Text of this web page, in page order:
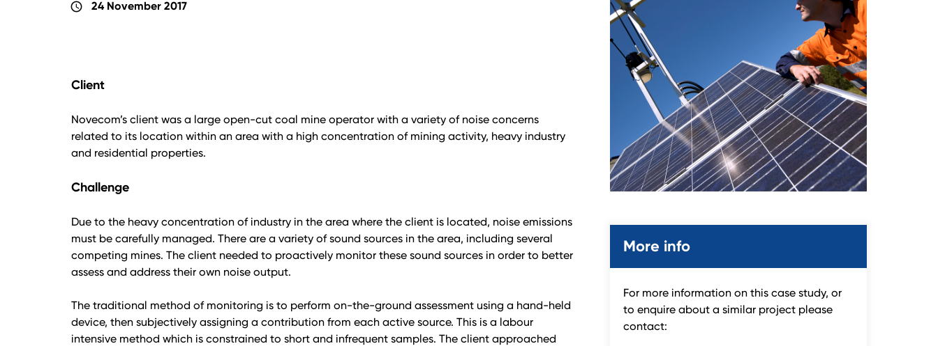
schedule 24 November 2017
Client
Novecom’s client was a large open-cut coal mine operator with a variety of noise concerns
related to its location within an area with a high concentration of mining activity, heavy industry
and residential properties.
Challenge
Due to the heavy concentration of industry in the area where the client is located, noise emissions
must be carefully managed. There are a variety of sound sources in the area, including several
competing mines. The client needed to proactively monitor these sound sources in order to better
assess and address their own noise output.
The traditional method of monitoring is to perform on-the-ground assessment using a hand-held
device, then subjectively assigning a contribution from each active source. This is a labour
intensive method which is constrained to short and infrequent samples. The client approached
More info
For more information on this case study, or
to enquire about a similar project please
contact: